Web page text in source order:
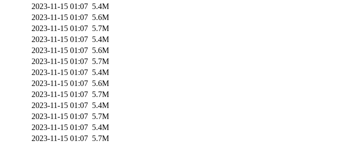
2023-11-15 01:07 5.4M
2023-11-15 01:07 5.6M
2023-11-15 01:07 5.7M
2023-11-15 01:07 5.4M
2023-11-15 01:07 5.6M
2023-11-15 01:07 5.7M
2023-11-15 01:07 5.4M
2023-11-15 01:07 5.6M
2023-11-15 01:07 5.7M
2023-11-15 01:07 5.4M
2023-11-15 01:07 5.7M
2023-11-15 01:07 5.4M
2023-11-15 01:07 5.7M